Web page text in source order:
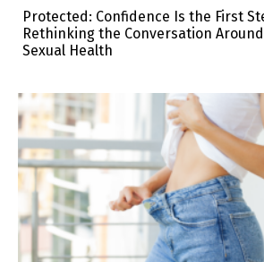
Protected: Confidence Is the First
Rethinking the Conversation Around
Sexual Health